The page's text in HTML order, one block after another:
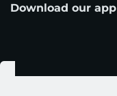
Download our app